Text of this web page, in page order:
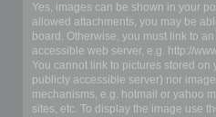
Yes, images can be shown in your
allowed attachments, you may be
board. Otherwise, you must link to
accessible web server, e.g. http://
You cannot link to pictures stored on
publicly accessible server) nor
mechanisms, e.g. hotmail or yahoo
sites, etc. To display the image use